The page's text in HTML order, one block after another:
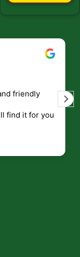
friendly
find it for you